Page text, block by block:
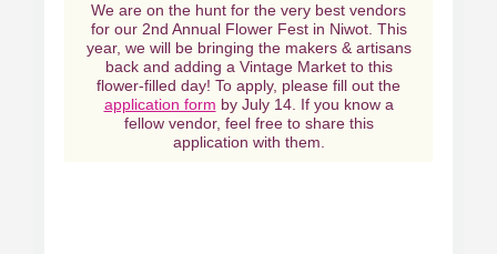
We are on the hunt for the very best vendors
for our 2nd Annual Flower Fest in Niwot. This
year, we will be bringing the makers & artisans
back and adding a Vintage Market to this
flower-filled day! To apply, please fill out the
application form by July 14. If you know a
fellow vendor, feel free to share this
application with them.